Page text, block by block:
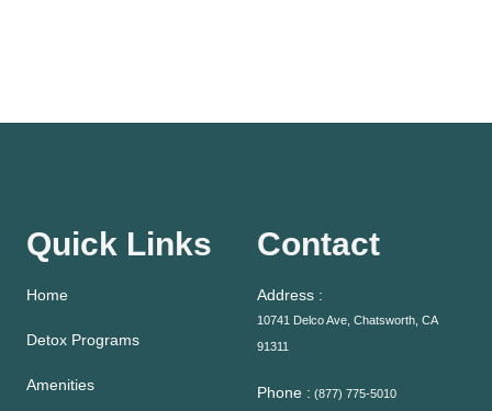
Quick Links
Home
Detox Programs
Amenities
Contact
Address :
10741 Delco Ave, Chatsworth, CA
91311
Phone : (877) 775-5010